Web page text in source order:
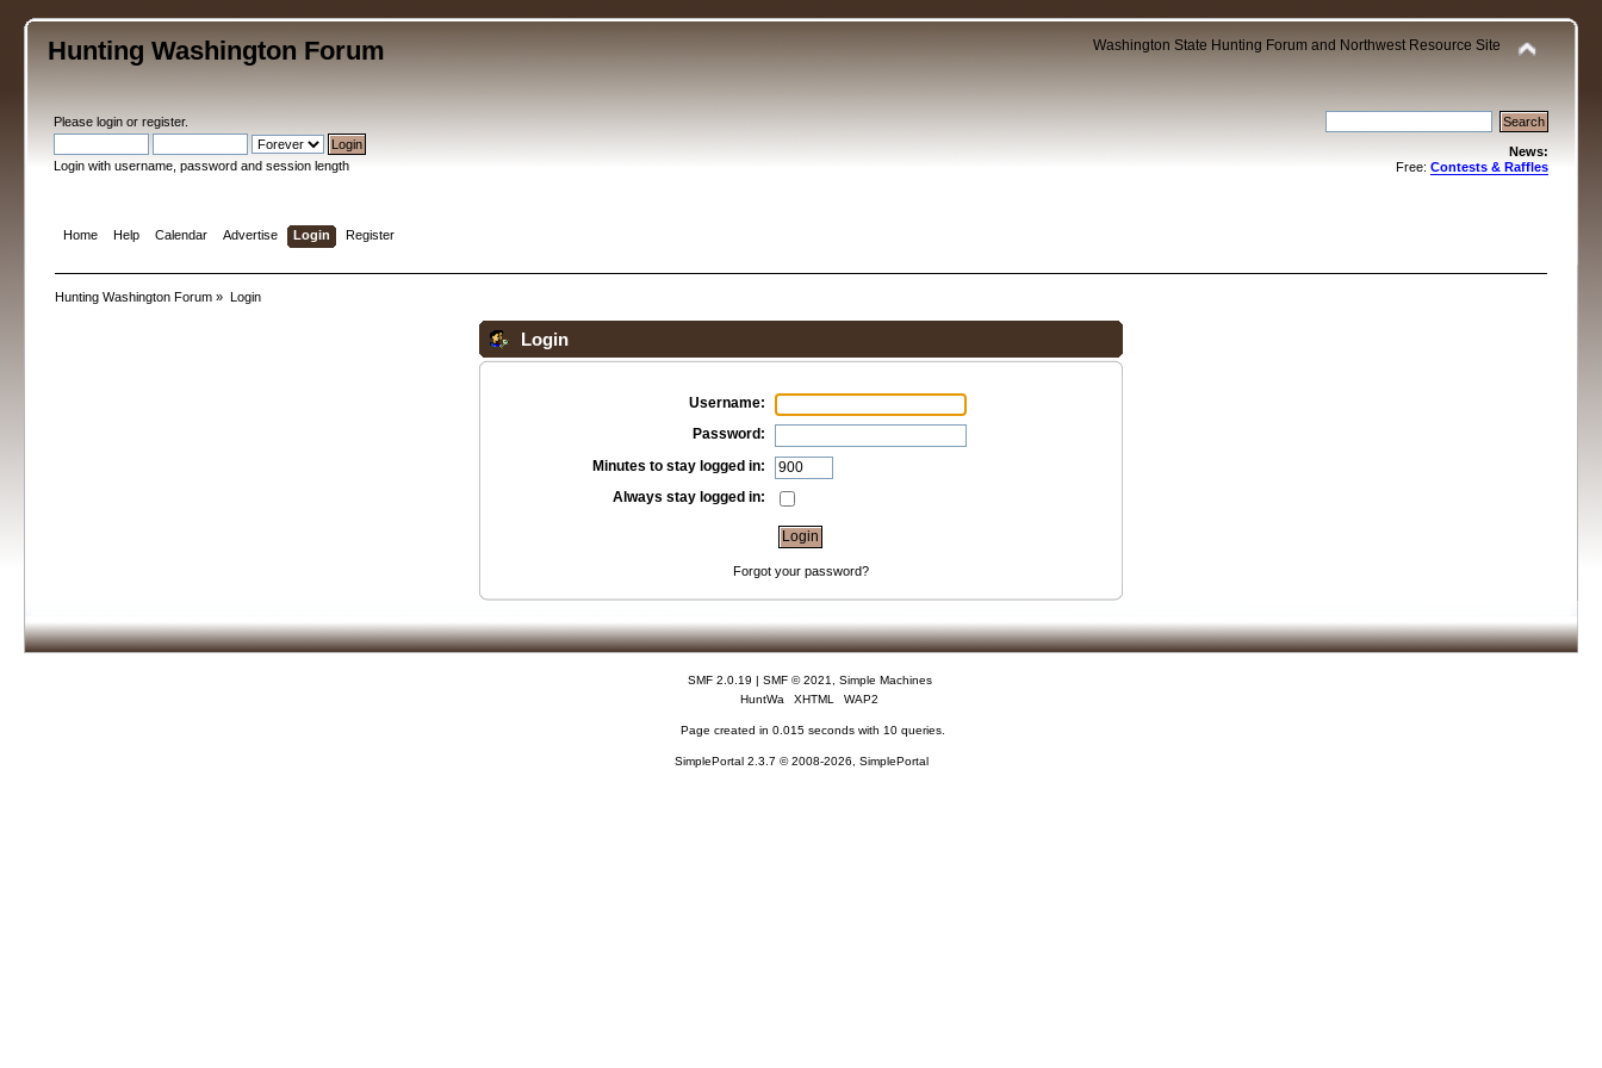
Hunting Washington Forum Washington State Hunting Forum and Northwest Resource Site
Pleaselogin orregister.
Login with username, password and session length
News:
Free: Contests & Raffles
Home Help Calendar Advertise Login Register
Hunting Washington Forum » Login
Login
Username:
Password:
Minutes to stay logged in:
Always stay logged in:
Forgot your password?
SMF 2.0.19 SMF © 2021, Simple Machines
HuntWa
XHTML WAP2
Page created in 0.015 seconds with 10 queries.
SimplePortal 2.3.7 © 2008-2026, SimplePortal